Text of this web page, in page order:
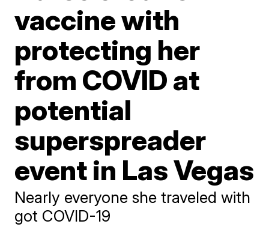
vaccine with
protecting her
from COVID at
potential
superspreader
event in Las Vegas
Nearly everyone she traveled with
got COVID-19